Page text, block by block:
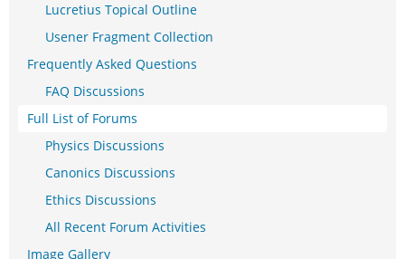
Lucretius Topical Outline
Usener Fragment Collection
Frequently Asked Questions
FAQ Discussions
Full List of Forums
Physics Discussions
Canonics Discussions
Ethics Discussions
All Recent Forum Activities
Image Gallery